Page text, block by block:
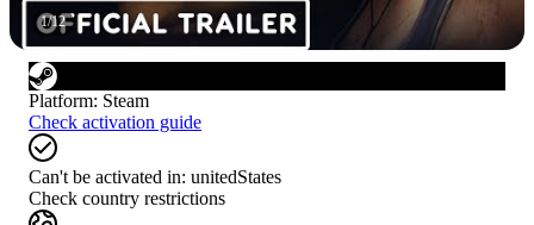
1/12
Platform: Steam
Check activation guide
Can't be activated in: unitedStates
Check country restrictions